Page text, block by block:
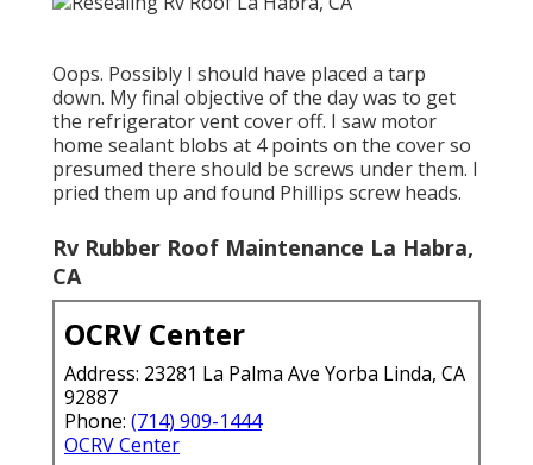
Oops. Possibly I should have placed a tarp
down. My final objective of the day was to get
the refrigerator vent cover off. I saw motor
home sealant blobs at 4 points on the cover so
presumed there should be screws under them. I
pried them up and found Phillips screw heads.
Rv Rubber Roof Maintenance La Habra,
CA
OCRV Center
Address: 23281 La Palma Ave Yorba Linda, CA
92887
Phone: (714) 909-1444
OCRV Center